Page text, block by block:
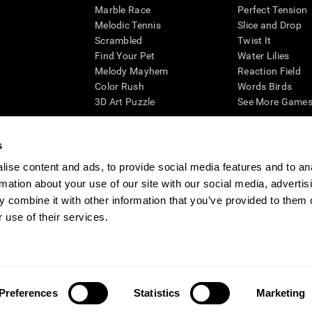
content and ads, to provide social media features and to
about your use of our site with our social media,
combine it with other information that you’ve provided to them
use of their services.
Preferences Statistics Marketing
Marble Race
Melodic Tennis
Scrambled
Find Your Pet
Melody Mayhem
Color Rush
3D Art Puzzle
Perfect Tension
Slice and Drop
Twist It
Water Lilies
Reaction Field
Words Birds
See More
cognitive wellbeing of an individual. In a clinical setting, the CogniFit results
CogniFit’s brain trainings are designed to promote/encourage the general state of
also be used for research purposes for any range of cognitive related
within the researchers' institution and will be the researcher's obligation. All such